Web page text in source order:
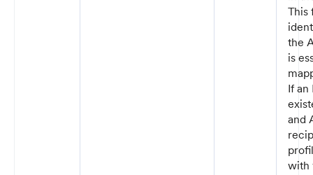
This
the
is
If an
and
with